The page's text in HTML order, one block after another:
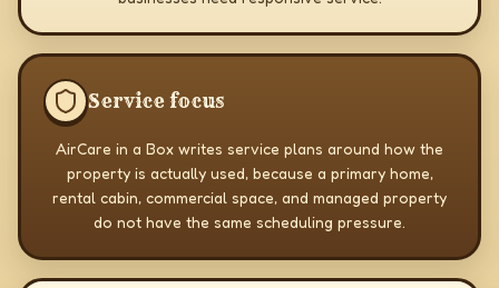
Service focus
AirCare in a Box writes service plans around how the
property is actually used, because a primary home,
rental cabin, commercial space, and managed property
do not have the same scheduling pressure.